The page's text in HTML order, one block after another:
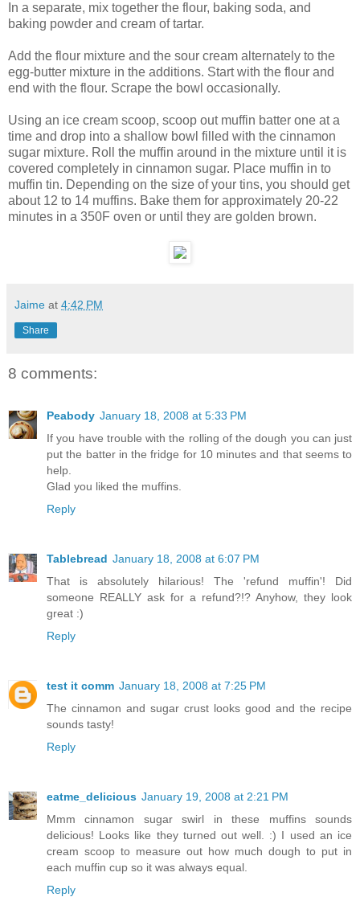
In a separate, mix together the flour, baking soda, and
baking powder and cream of tartar.
Add the flour mixture and the sour cream alternately to the
egg-butter mixture in the additions. Start with the flour and
end with the flour. Scrape the bowl occasionally.
Using an ice cream scoop, scoop out muffin batter one at a
time and drop into a shallow bowl filled with the cinnamon
sugar mixture. Roll the muffin around in the mixture until it is
covered completely in cinnamon sugar. Place muffin in to
muffin tin. Depending on the size of your tins, you should get
about 12 to 14 muffins. Bake them for approximately 20-22
minutes in a 350F oven or until they are golden brown.
Jaime at 4:42 PM
Share
8 comments:
Peabody January 18, 2008 at 5:33 PM
If you have trouble with the rolling of the dough you can just
put the batter in the fridge for 10 minutes and that seems to
help.
Glad you liked the muffins.
Reply
Tablebread January 18, 2008 at 6:07 PM
That is absolutely hilarious! The 'refund muffin'! Did
someone REALLY ask for a refund?!? Anyhow, they look
great :)
Reply
test it comm January 18, 2008 at 7:25 PM
The cinnamon and sugar crust looks good and the recipe
sounds tasty!
Reply
eatme_delicious January 19, 2008 at 2:21 PM
Mmm cinnamon sugar swirl in these muffins sounds
delicious! Looks like they turned out well. :) I used an ice
cream scoop to measure out how much dough to put in
each muffin cup so it was always equal.
Reply